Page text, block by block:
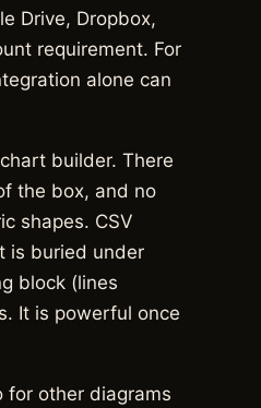
Drive, Dropbox,
requirement. For
alone can
builder. There
the box, and no
shapes. CSV
is buried under
block (lines
It is powerful once
for other diagrams